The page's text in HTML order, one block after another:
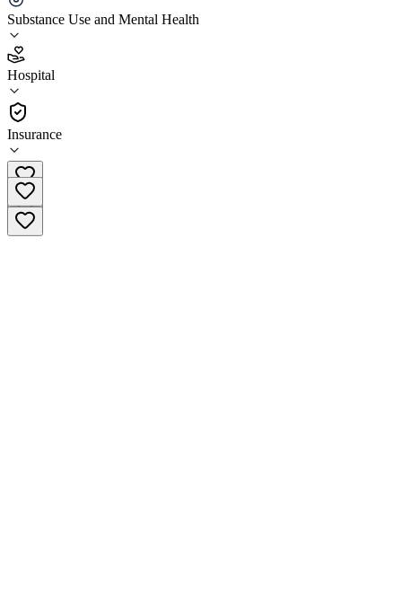
Substance Use and Mental Health
Hospital
Insurance
Appling Healthcare System
3.4
(98)
Hospital
912-367-9841 x1401